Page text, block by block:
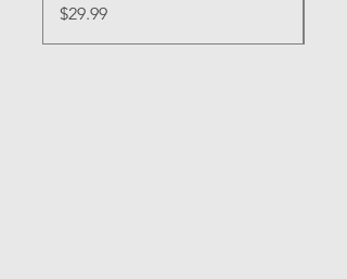
Price
$29.99